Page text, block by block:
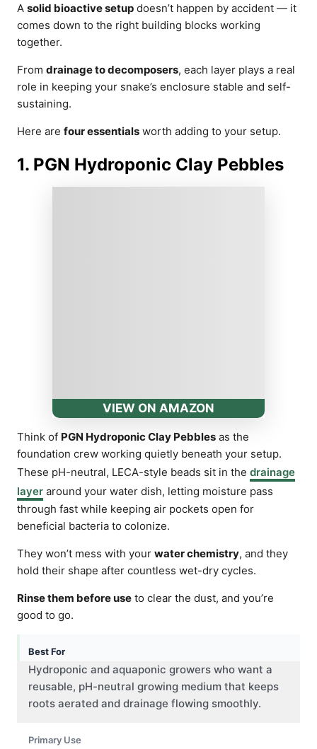
A solid bioactive setup doesn’t happen by accident — it
comes down to the right building blocks working
together.
From drainage to decomposers, each layer plays a real
role in keeping your snake’s enclosure stable and self-
sustaining.
Here are four essentials worth adding to your setup.
1. PGN Hydroponic Clay Pebbles
VIEW ON AMAZON
Think of PGN Hydroponic Clay Pebbles as the
foundation crew working quietly beneath your setup.
These pH-neutral, LECA-style beads sit in the drainage
layer around your water dish, letting moisture pass
through fast while keeping air pockets open for
beneficial bacteria to colonize.
They won’t mess with your water chemistry, and they
hold their shape after countless wet-dry cycles.
Rinse them before use to clear the dust, and you’re
good to go.
Best For
Hydroponic and aquaponic growers who want a
reusable, pH-neutral growing medium that keeps
roots aerated and drainage flowing smoothly.
Primary Use